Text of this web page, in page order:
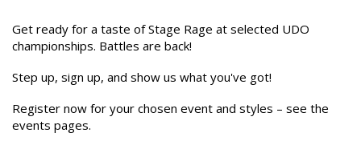
Get ready for a taste of Stage Rage at selected UDO
championships. Battles are back!
Step up, sign up, and show us what you've got!
Register now for your chosen event and styles – see the
events pages.